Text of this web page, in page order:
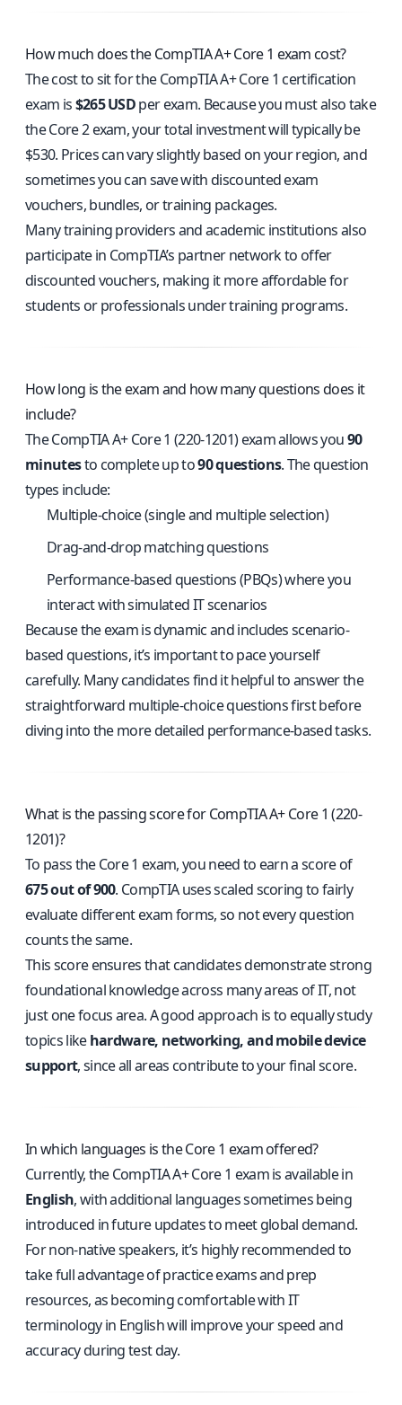
How much does the CompTIA A+ Core 1 exam cost?
The cost to sit for the CompTIA A+ Core 1 certification
exam is$265 USDper exam. Because you must also take
the Core 2 exam, your total investment will typically be
$530. Prices can vary slightly based on your region, and
sometimes you can save with discounted exam
vouchers, bundles, or training packages.
Many training providers and academic institutions also
participate in CompTIA’s partner network to offer
discounted vouchers, making it more affordable for
students or professionals under training programs.
How long is the exam and how many questions does it
include?
The CompTIA A+ Core 1 (220-1201) exam allows you90
minutesto complete up to90 questions. The question
types include:
Multiple-choice (single and multiple selection)
Drag-and-drop matching questions
Performance-based questions (PBQs) where you
interact with simulated IT scenarios
Because the exam is dynamic and includes scenario-
based questions, it’s important to pace yourself
carefully. Many candidates find it helpful to answer the
straightforward multiple-choice questions first before
diving into the more detailed performance-based tasks.
What is the passing score for CompTIA A+ Core 1 (220-
1201)?
To pass the Core 1 exam, you need to earn a score of
675 out of 900. CompTIA uses scaled scoring to fairly
evaluate different exam forms, so not every question
counts the same.
This score ensures that candidates demonstrate strong
foundational knowledge across many areas of IT, not
just one focus area. A good approach is to equally study
topics likehardware, networking, and mobile device
support, since all areas contribute to your final score.
In which languages is the Core 1 exam offered?
Currently, the CompTIA A+ Core 1 exam is available in
English, with additional languages sometimes being
introduced in future updates to meet global demand.
For non-native speakers, it’s highly recommended to
take full advantage of practice exams and prep
resources, as becoming comfortable with IT
terminology in English will improve your speed and
accuracy during test day.